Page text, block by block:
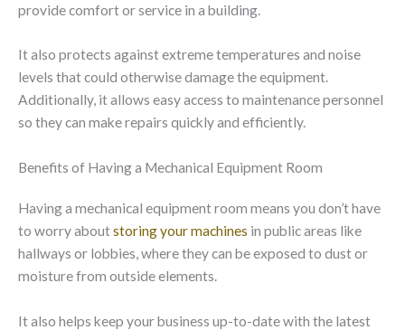
provide comfort or service in a building.
It also protects against extreme temperatures and noise
levels that could otherwise damage the equipment.
Additionally, it allows easy access to maintenance personnel
so they can make repairs quickly and efficiently.
Benefits of Having a Mechanical Equipment Room
Having a mechanical equipment room means you don’t have
to worry aboutstoring your machines in public areas like
hallways or lobbies, where they can be exposed to dust or
moisture from outside elements.
It also helps keep your business up-to-date with the latest